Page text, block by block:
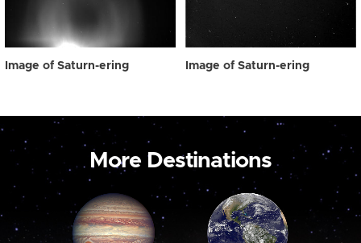
Image of Saturn-ering Image of Saturn-ering
More Destinations